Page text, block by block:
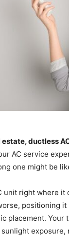
ductless
AC service
one might be
unit right where
positioning
placement.